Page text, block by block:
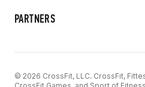
PARTNERS
© 2026 CrossFit, LLC. CrossFit,